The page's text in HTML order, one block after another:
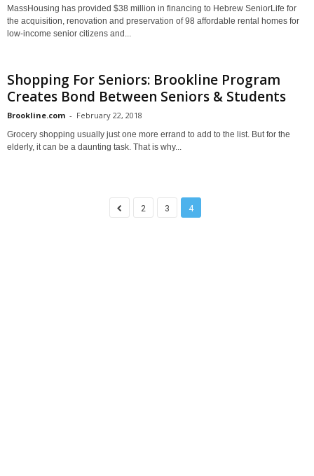
MassHousing has provided $38 million in financing to Hebrew SeniorLife for
the acquisition, renovation and preservation of 98 affordable rental homes for
low-income senior citizens and...
Shopping For Seniors: Brookline Program
Creates Bond Between Seniors & Students
Brookline.com - February 22, 2018
Grocery shopping usually just one more errand to add to the list. But for the
elderly, it can be a daunting task. That is why...
2 3 4